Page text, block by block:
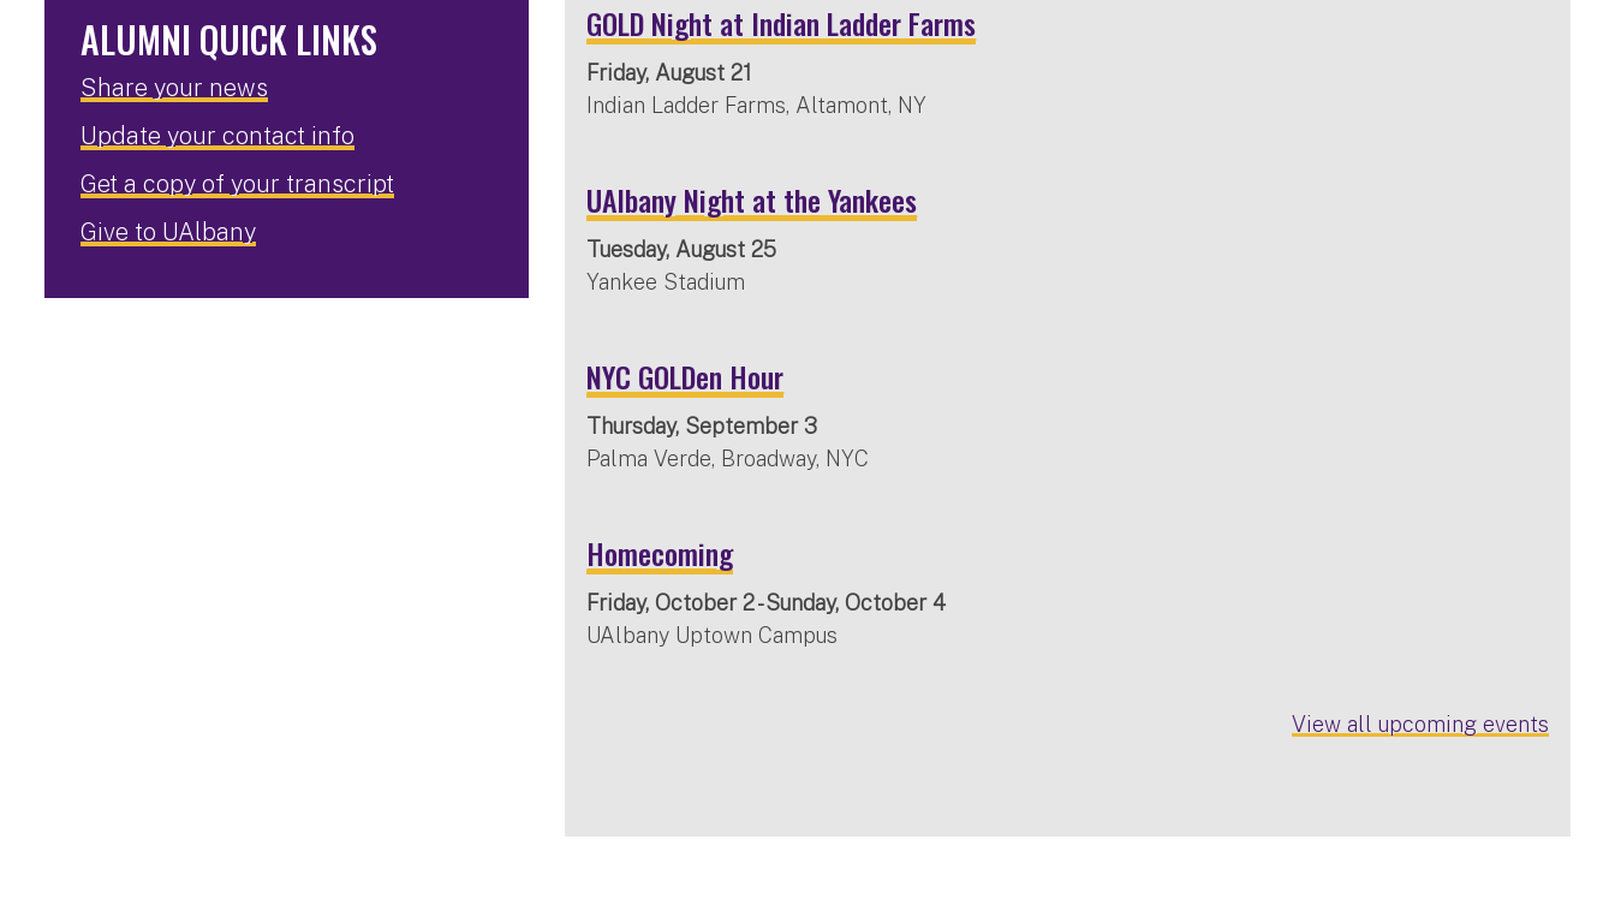
GOLD Night at Indian Ladder Farms
Friday, August 21
Indian Ladder Farms, Altamont, NY
UAlbany Night at the Yankees
Tuesday, August 25
Yankee Stadium
NYC GOLDen Hour
Thursday, September 3
Palma Verde, Broadway, NYC
Homecoming
Friday, October 2 - Sunday, October 4
UAlbany Uptown Campus
View all upcoming events
ALUMNI QUICK LINKS
Share your news
Update your contact info
Get a copy of your transcript
Give to UAlbany